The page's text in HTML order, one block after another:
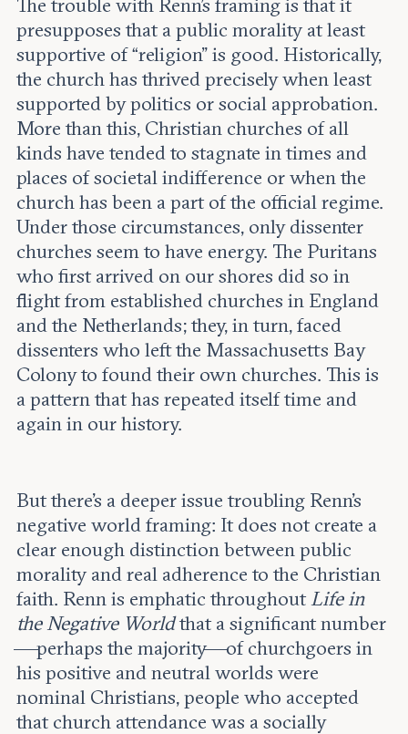
The trouble with Renn’s framing is that it
presupposes that a public morality at least
supportive of “religion” is good. Historically,
the church has thrived precisely when least
supported by politics or social approbation.
More than this, Christian churches of all
kinds have tended to stagnate in times and
places of societal indifference or when the
church has been a part of the official regime.
Under those circumstances, only dissenter
churches seem to have energy. The Puritans
who first arrived on our shores did so in
flight from established churches in England
and the Netherlands; they, in turn, faced
dissenters who left the Massachusetts Bay
Colony to found their own churches. This is
a pattern that has repeated itself time and
again in our history.
But there’s a deeper issue troubling Renn’s
negative world framing: It does not create a
clear enough distinction between public
morality and real adherence to the Christian
faith. Renn is emphatic throughoutLife in
the Negative Worldthat a significant number
—perhaps the majority—of churchgoers in
his positive and neutral worlds were
nominal Christians, people who accepted
that church attendance was a socially